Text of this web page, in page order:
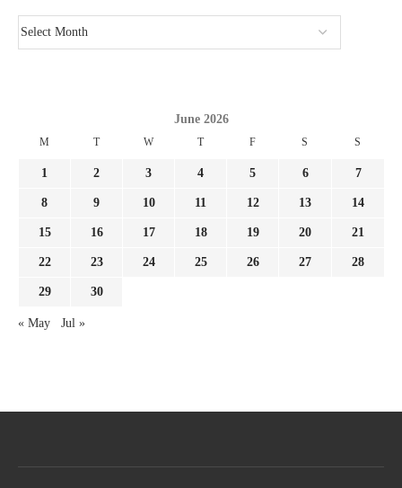
June 2026
M T W T F S S
1 2 3 4 5 6 7
8 9 10 11 12 13 14
15 16 17 18 19 20 21
22 23 24 25 26 27 28
29 30
« May Jul »